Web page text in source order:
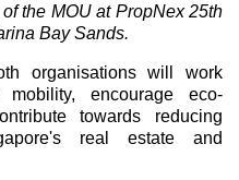
the MOU at PropNex 25th
Bay Sands.
organisations will work
encourage eco-
towards reducing
real estate and